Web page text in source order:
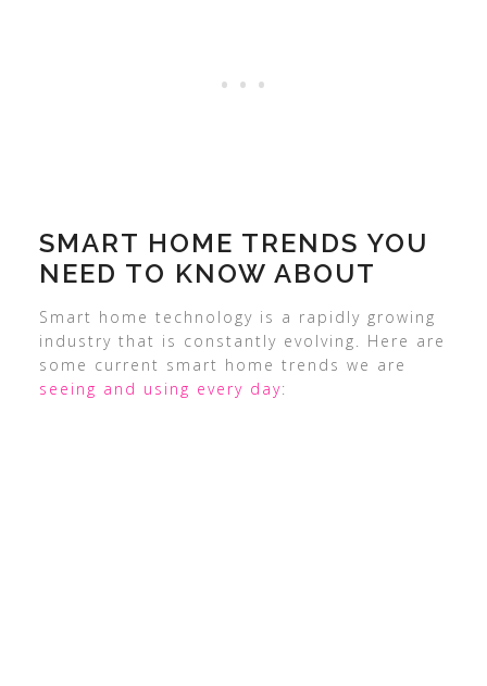
SMART HOME TRENDS YOU
NEED TO KNOW ABOUT
Smart home technology is a rapidly growing
industry that is constantly evolving. Here are
some current smart home trends we are
seeing and using every day: